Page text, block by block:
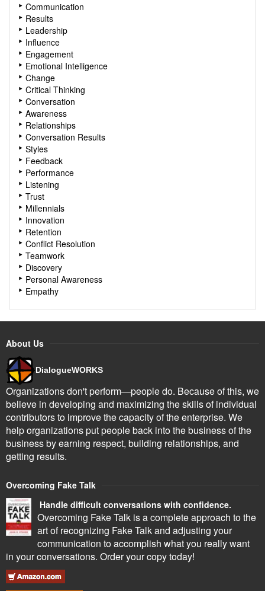
Communication
Results
Leadership
Influence
Engagement
Emotional Intelligence
Change
Critical Thinking
Conversation
Awareness
Relationships
Conversation Results
Styles
Feedback
Performance
Listening
Trust
Millennials
Innovation
Retention
Conflict Resolution
Teamwork
Discovery
Personal Awareness
Empathy
About Us
DialogueWORKS
Organizations don't perform—people do. Because of this, we
believe in developing and maximizing the skills of individual
contributors to improve the capacity of the enterprise. We
help organizations put people back into the business of the
business by earning respect, building relationships, and
getting results.
Overcoming Fake Talk
Handle difficult conversations with confidence.
Overcoming Fake Talk is a complete approach to the
art of recognizing Fake Talk and adjusting your
communication to accomplish what you really want
in your conversations. Order your copy today!